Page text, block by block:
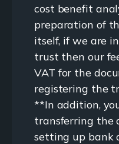
cost benefit
preparation of
itself, if we are
trust then our
VAT for the
registering the
**In addition,
transferring the
setting up bank